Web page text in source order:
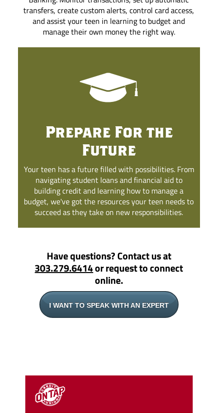
transfers, create custom alerts, control card access,
and assist your teen in learning to budget and
manage their own money the right way.
Prepare For the
Future
Your teen has a future filled with possibilities. From
navigating student loans and financial aid to
building credit and learning how to manage a
budget, we've got the resources your teen needs to
succeed as they take on new responsibilities.
Have questions? Contact us at
303.279.6414or request to connect
online.
I WANT TO SPEAK WITH AN EXPERT